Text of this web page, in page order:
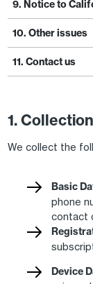
9. Notice to
10. Other issues
11. Contact us
1.
We collect the
Basic
phone
contact
Device